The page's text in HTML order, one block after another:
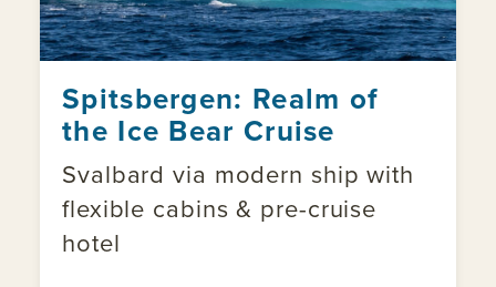
Spitsbergen: Realm of
the Ice Bear Cruise
Svalbard via modern ship with
flexible cabins & pre-cruise
hotel